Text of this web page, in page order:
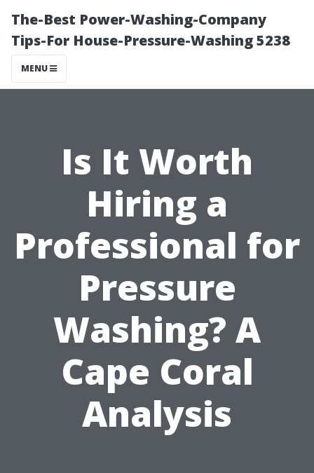
The-Best Power-Washing-Company
Tips-For House-Pressure-Washing 5238
MENU
Is It Worth
Hiring a
Professional for
Pressure
Washing? A
Cape Coral
Analysis